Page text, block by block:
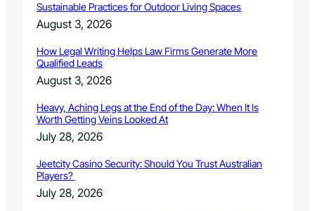
Sustainable Practices for Outdoor Living Spaces
August 3, 2026
How Legal Writing Helps Law Firms Generate More
Qualified Leads
August 3, 2026
Heavy, Aching Legs at the End of the Day: When It Is
Worth Getting Veins Looked At
July 28, 2026
Jeetcity Casino Security: Should You Trust Australian
Players?
July 28, 2026